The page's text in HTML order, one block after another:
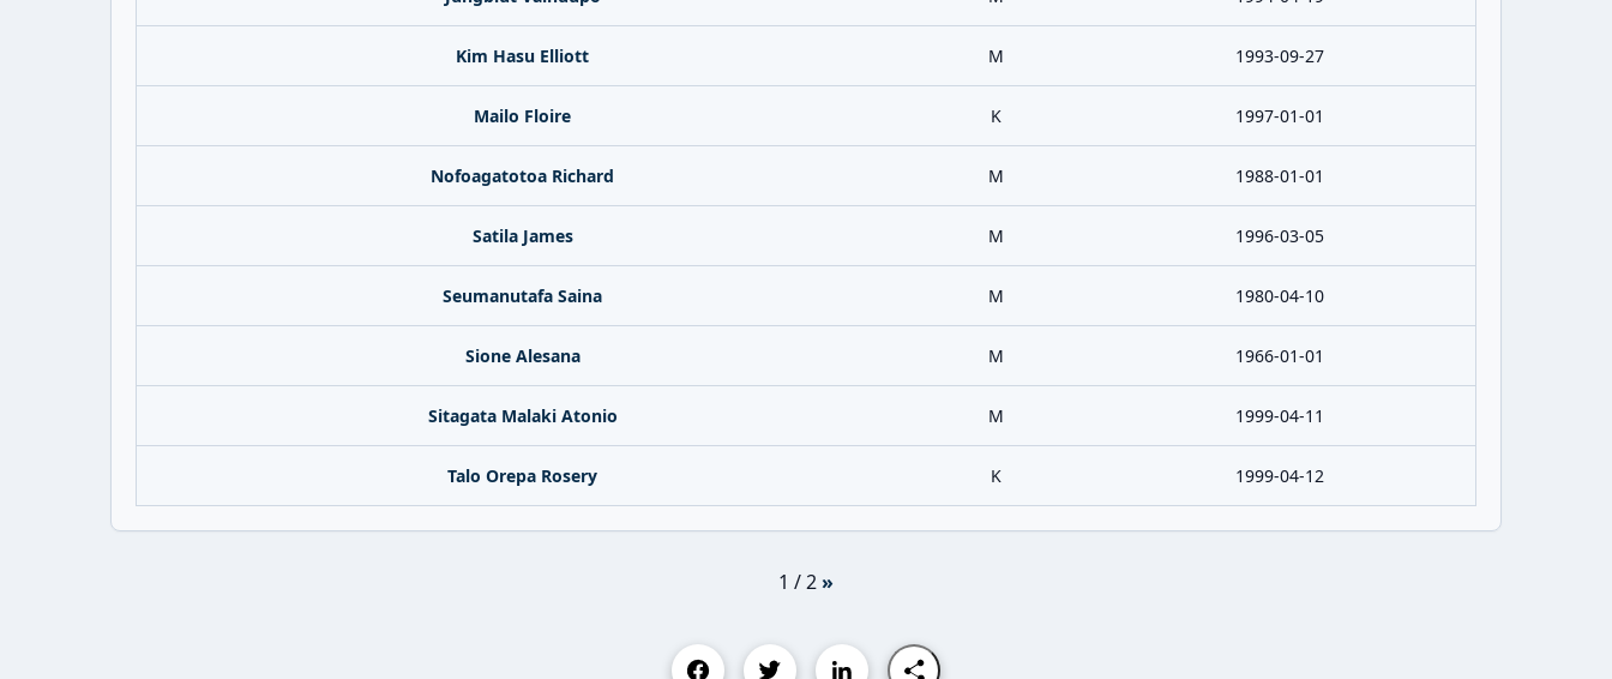
Kim Hasu Elliott M 1993-09-27
Mailo Floire K 1997-01-01
Nofoagatotoa Richard M 1988-01-01
Satila James M 1996-03-05
Seumanutafa Saina M 1980-04-10
Sione Alesana M 1966-01-01
Sitagata Malaki Atonio M 1999-04-11
Talo Orepa Rosery K 1999-04-12
1 / 2»